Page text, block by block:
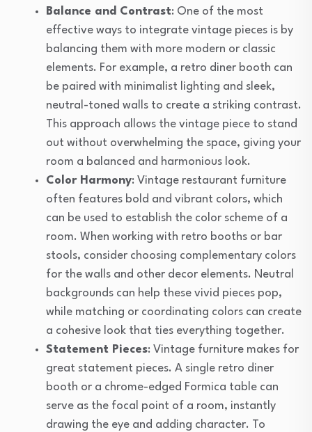
Balance and Contrast: One of the most
effective ways to integrate vintage pieces is by
balancing them with more modern or classic
elements. For example, a retro diner booth can
be paired with minimalist lighting and sleek,
neutral-toned walls to create a striking contrast.
This approach allows the vintage piece to stand
out without overwhelming the space, giving your
room a balanced and harmonious look.
Color Harmony: Vintage restaurant furniture
often features bold and vibrant colors, which
can be used to establish the color scheme of a
room. When working with retro booths or bar
stools, consider choosing complementary colors
for the walls and other decor elements. Neutral
backgrounds can help these vivid pieces pop,
while matching or coordinating colors can create
a cohesive look that ties everything together.
Statement Pieces: Vintage furniture makes for
great statement pieces. A single retro diner
booth or a chrome-edged Formica table can
serve as the focal point of a room, instantly
drawing the eye and adding character. To